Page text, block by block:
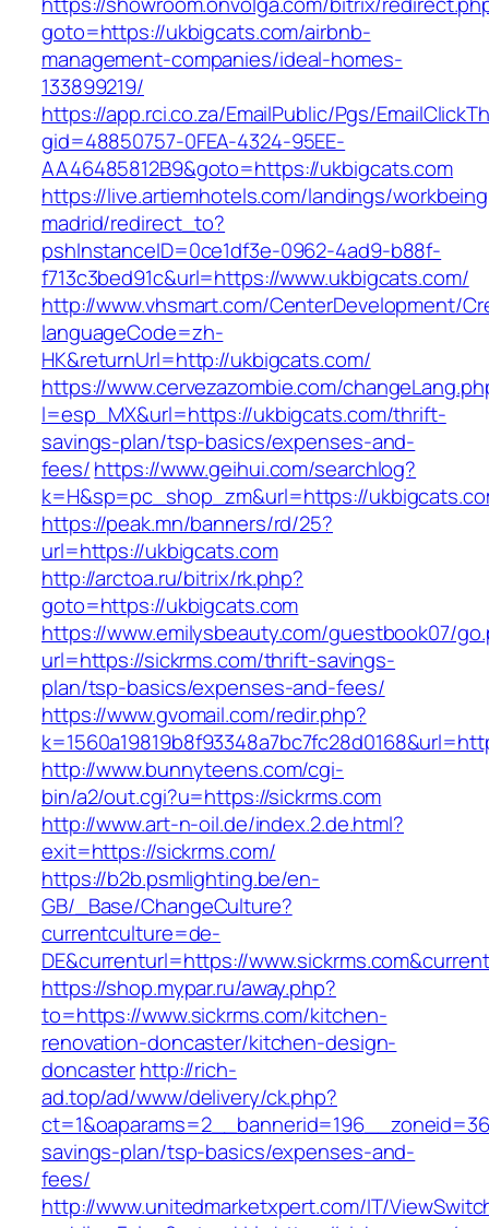
goto=https://ukbigcats.com/airbnb-
management-companies/ideal-homes-
133899219/
https://app.rci.co.za/EmailPublic/Pgs/
gid=48850757-0FEA-4324-95EE-
AA46485812B9&goto=https://ukbigcats.com
https://live.artiemhotels.com/landings/
madrid/redirect_to?
pshInstanceID=0ce1df3e-0962-4ad9-b88f-
f713c3bed91c&url=https://www.ukbigcats.com/
http://www.vhsmart.com/CenterDevelopment/
languageCode=zh-
HK&returnUrl=http://ukbigcats.com/
https://www.cervezazombie.com/
l=esp_MX&url=https://ukbigcats.com/thrift-
savings-plan/tsp-basics/expenses-and-
fees/https://www.geihui.com/searchlog?
k=H&sp=pc_shop_zm&url=https://
https://peak.mn/banners/rd/25?
url=https://ukbigcats.com
http://arctoa.ru/bitrix/rk.php?
goto=https://ukbigcats.com
https://www.emilysbeauty.com/guestbook07/
url=https://sickrms.com/thrift-savings-
plan/tsp-basics/expenses-and-fees/
https://www.gvomail.com/redir.php?
http://www.bunnyteens.com/cgi-
bin/a2/out.cgi?u=https://sickrms.com
http://www.art-n-oil.de/index.2.de.html?
exit=https://sickrms.com/
https://b2b.psmlighting.be/en-
GB/_Base/ChangeCulture?
currentculture=de-
DE&currenturl=https://
https://shop.mypar.ru/away.php?
to=https://www.sickrms.com/kitchen-
renovation-doncaster/kitchen-design-
doncasterhttp://rich-
ad.top/ad/www/delivery/ck.php?
savings-plan/tsp-basics/expenses-and-
fees/
http://www.unitedmarketxpert.com/IT/